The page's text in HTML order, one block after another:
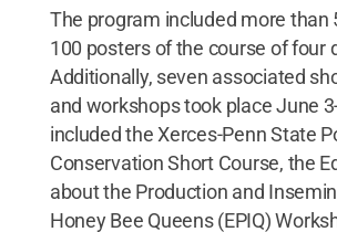
The program included more than
100 posters of the course of four
Additionally, seven associated
and workshops took place June
included the Xerces-Penn State
Conservation Short Course, the
about the Production and
Honey Bee Queens (EPIQ)